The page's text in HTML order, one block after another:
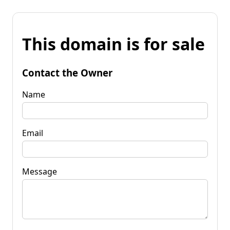
This domain is for sale
Contact the Owner
Name
Email
Message